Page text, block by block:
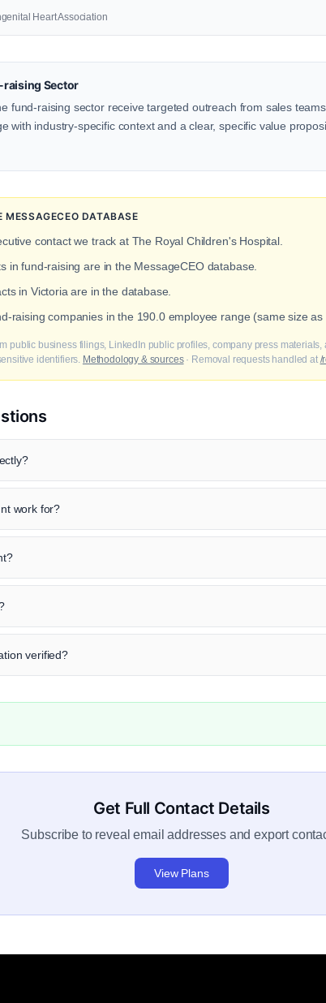
Heart Association
Sector
fund-raising sector receive targeted outreach from sales
with industry-specific context and a clear, specific value
DATABASE
contact we track at The Royal Children's Hospital.
in fund-raising are in the MessageCEO database.
in Victoria are in the database.
raising companies in the 190.0 employee range (same size as
public business filings, LinkedIn public profiles, company press
identifiers. Methodology & sources· Removal requests handled at /
work for?
verified?
Get Full Contact Details
Subscribe to reveal email addresses and export
View Plans